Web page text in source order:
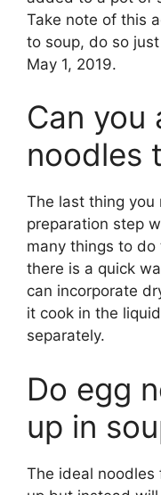
Take note of this
to soup, do so
May 1, 2019.
Can you
noodles
The last thing you
preparation step
many things to do
there is a quick
can incorporate
it cook in the
separately.
Do egg
up in
The ideal noodles